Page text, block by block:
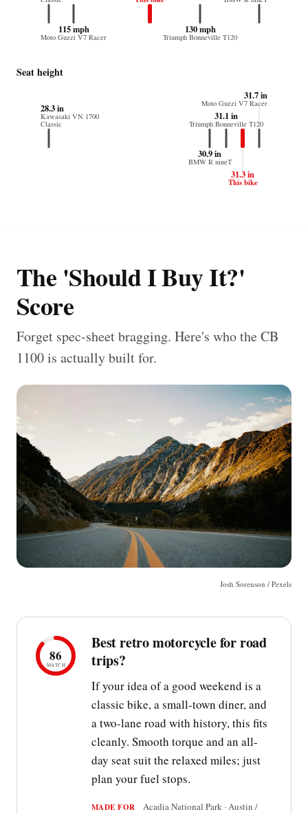
130 mph
Triumph Bonneville T120
115 mph
Moto Guzzi V7 Racer
Seat height
31.3 in
This bike
31.1 in
Triumph Bonneville T120
30.9 in
BMW R nineT
31.7 in
Moto Guzzi V7 Racer
28.3 in
Kawasaki VN 1700
Classic
The 'Should I Buy It?'
Score
Forget spec-sheet bragging. Here's who the CB
1100 is actually built for.
Josh Sorenson / Pexels
86
MATCH
Best retro motorcycle for road
trips?
If your idea of a good weekend is a
classic bike, a small-town diner, and
a two-lane road with history, this fits
cleanly. Smooth torque and an all-
day seat suit the relaxed miles; just
plan your fuel stops.
MADE FOR
Acadia National Park · Austin /